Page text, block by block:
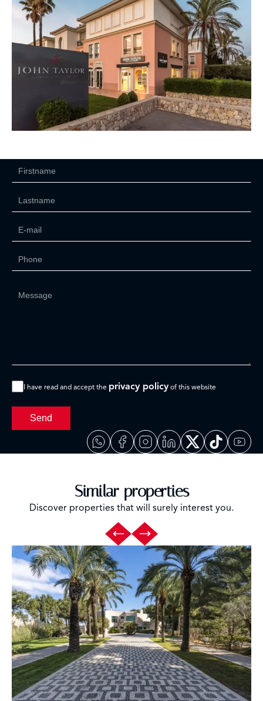
I have read and accept the privacy policy of this website
Send
Similar properties
Discover properties that will surely interest you.